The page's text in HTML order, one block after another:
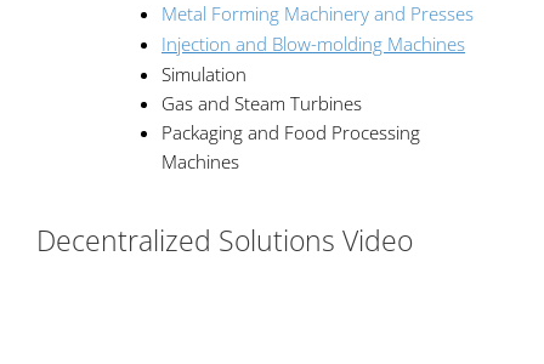
Metal Forming Machinery and Presses
Injection and Blow-molding Machines
Simulation
Gas and Steam Turbines
Packaging and Food Processing
Machines
Decentralized Solutions Video